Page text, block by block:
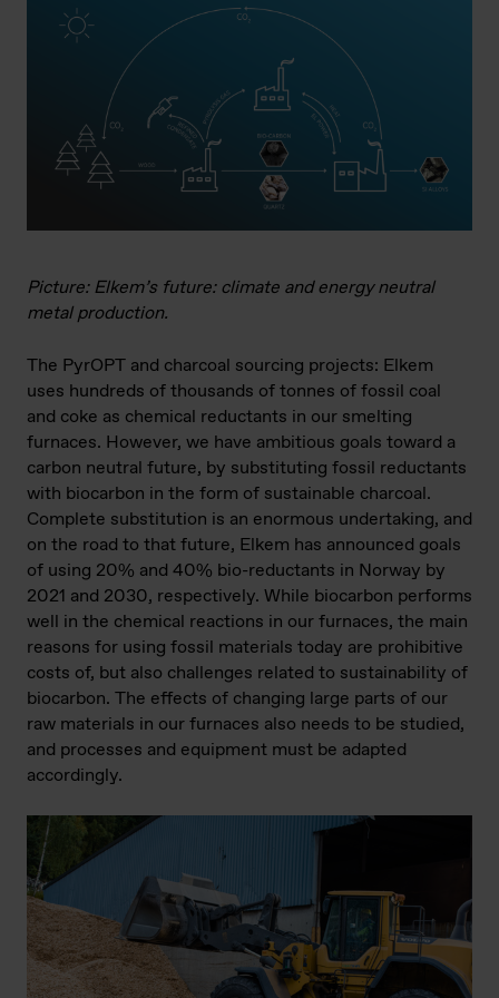
Picture: Elkem’s future: climate and energy neutral
metal production.
The PyrOPT and charcoal sourcing projects: Elkem
uses hundreds of thousands of tonnes of fossil coal
and coke as chemical reductants in our smelting
furnaces. However, we have ambitious goals toward a
carbon neutral future, by substituting fossil reductants
with biocarbon in the form of sustainable charcoal.
Complete substitution is an enormous undertaking, and
on the road to that future, Elkem has announced goals
of using 20% and 40% bio-reductants in Norway by
2021 and 2030, respectively. While biocarbon performs
well in the chemical reactions in our furnaces, the main
reasons for using fossil materials today are prohibitive
costs of, but also challenges related to sustainability of
biocarbon. The effects of changing large parts of our
raw materials in our furnaces also needs to be studied,
and processes and equipment must be adapted
accordingly.